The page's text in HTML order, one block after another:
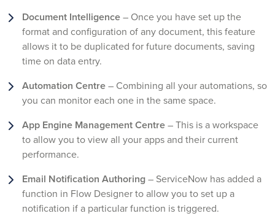
Document Intelligence– Once you have set up the
format and configuration of any document, this feature
allows it to be duplicated for future documents, saving
time on data entry.
Automation Centre– Combining all your automations, so
you can monitor each one in the same space.
App Engine Management Centre– This is a workspace
to allow you to view all your apps and their current
performance.
Email Notification Authoring– ServiceNow has added a
function in Flow Designer to allow you to set up a
notification if a particular function is triggered.